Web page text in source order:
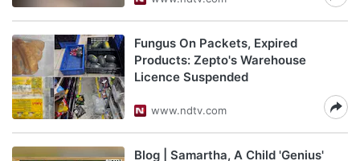
Fungus On Packets, Expired
Products: Zepto's Warehouse
Licence Suspended
www.ndtv.com
Blog | Samartha, A Child 'Genius'